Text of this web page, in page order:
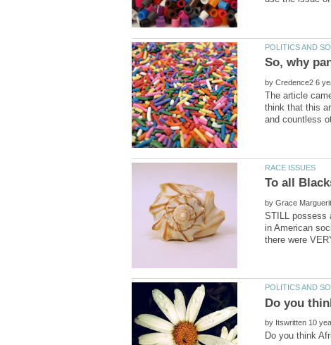
So, why
by
The article
think that this
by
STILL possess
in American
by